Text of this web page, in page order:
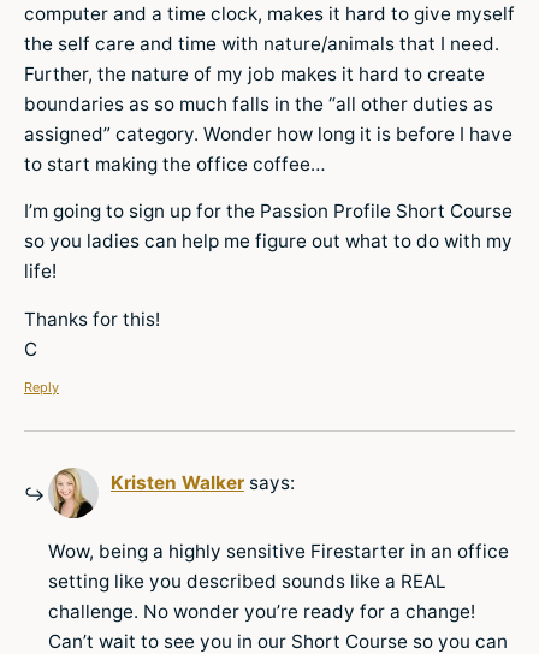
computer and a time clock, makes it hard to give myself
the self care and time with nature/animals that I need.
Further, the nature of my job makes it hard to create
boundaries as so much falls in the “all other duties as
assigned” category. Wonder how long it is before I have
to start making the office coffee…
I’m going to sign up for the Passion Profile Short Course
so you ladies can help me figure out what to do with my
life!
Thanks for this!
C
Reply
Kristen Walker says:
Wow, being a highly sensitive Firestarter in an office
setting like you described sounds like a REAL
challenge. No wonder you’re ready for a change!
Can’t wait to see you in our Short Course so you can